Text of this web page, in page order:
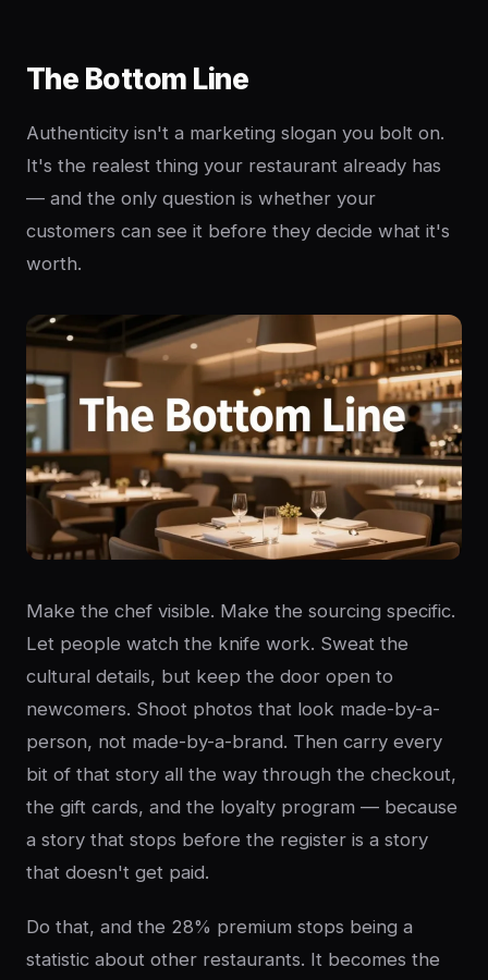
The Bottom Line
Authenticity isn't a marketing slogan you bolt on.
It's the realest thing your restaurant already has
— and the only question is whether your
customers can see it before they decide what it's
worth.
Make the chef visible. Make the sourcing specific.
Let people watch the knife work. Sweat the
cultural details, but keep the door open to
newcomers. Shoot photos that look made-by-a-
person, not made-by-a-brand. Then carry every
bit of that story all the way through the checkout,
the gift cards, and the loyalty program — because
a story that stops before the register is a story
that doesn't get paid.
Do that, and the 28% premium stops being a
statistic about other restaurants. It becomes the